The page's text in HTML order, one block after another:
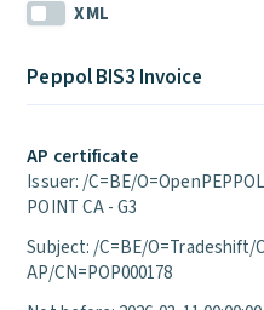
XML
Peppol BIS3 Invoice
AP certificate
Issuer: /C=BE/
POINT CA - G3
Subject: /C=BE/O=Tradeshift/
AP/CN=POP000178